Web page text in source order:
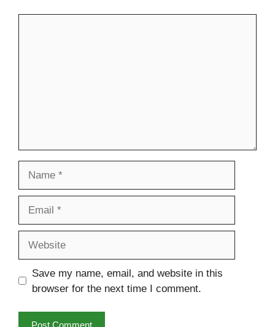
Save my name, email, and website in this
browser for the next time I comment.